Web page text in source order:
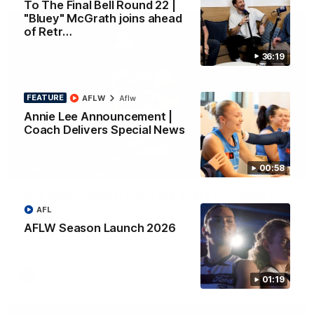
36:19
To The Final Bell Round 22 |
"Bluey" McGrath joins ahead
of Retr…
00:58
FEATURE
Annie Lee Announcement |
Coach Delivers Special News
AFLW Aflw
01:19
AFLW Season Launch 2026
AFL
01:33
early feast
Geelong's Ollie Henry and Ollie Dempsey go goal-for-goal as
the lively forwards load up in the second term